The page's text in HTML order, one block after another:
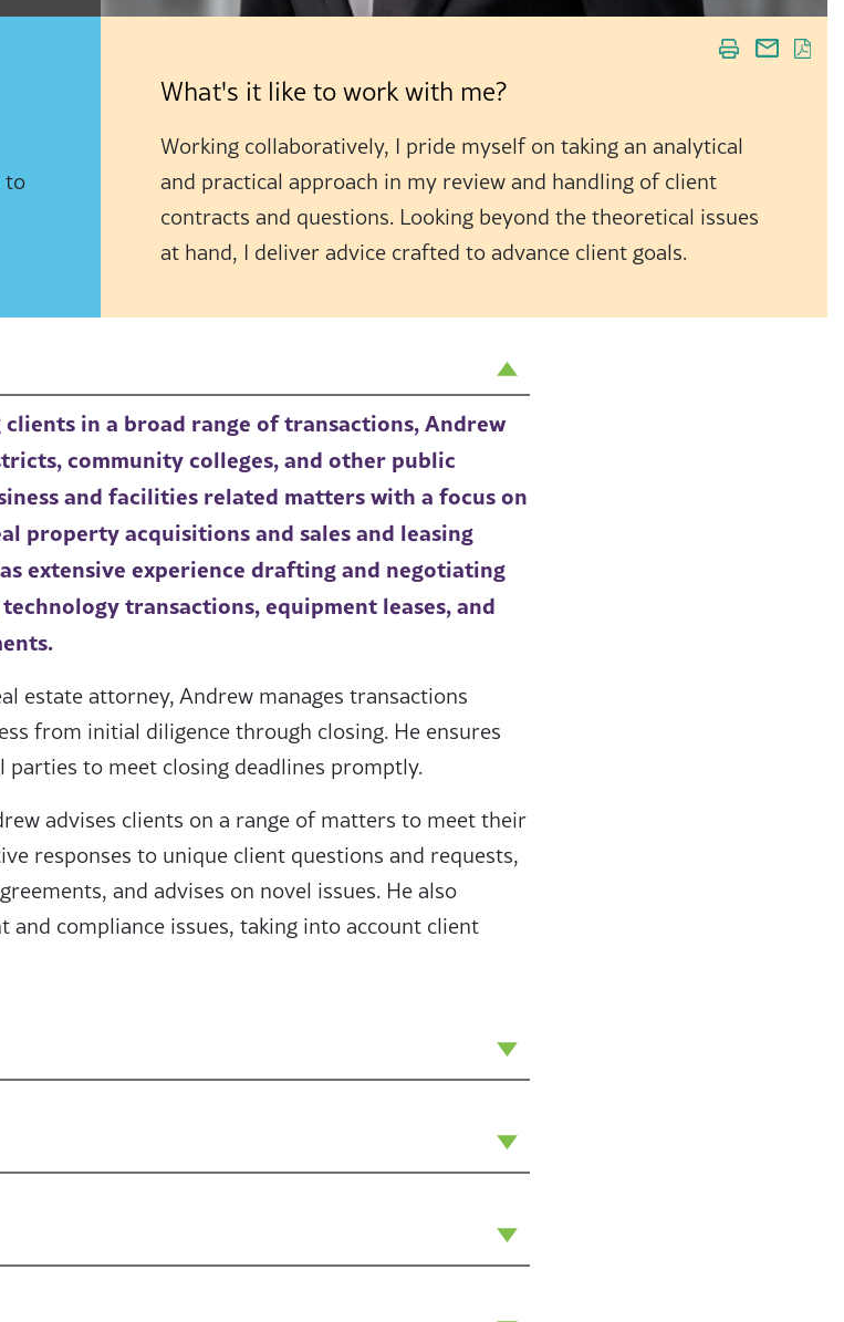
to
What's it like to work with me?
Working collaboratively, I pride myself on taking an analytical
and practical approach in my review and handling of client
contracts and questions. Looking beyond the theoretical issues
at hand, I deliver advice crafted to advance client goals.
in a broad range of transactions, Andrew
community colleges, and other public
and facilities related matters with a focus on
property acquisitions and sales and leasing
extensive experience drafting and negotiating
transactions, equipment leases, and
estate attorney, Andrew manages transactions
from initial diligence through closing. He ensures
to meet closing deadlines promptly.
advises clients on a range of matters to meet their
responses to unique client questions and requests,
and advises on novel issues. He also
and compliance issues, taking into account client
Professionals (IAPP)